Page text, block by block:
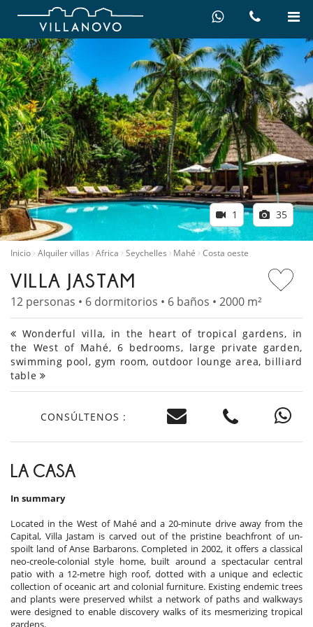
1 35
Inicio Alquiler villas Africa Seychelles Mahé Costa oeste
VILLA JASTAM
12 personas • 6 dormitorios • 6 baños • 2000 m²
Wonderful villa, in the heart of tropical gardens, in
the West of Mahé, 6 bedrooms, large private garden,
swimming pool, gym room, outdoor lounge area, billiard
table
CONSÚLTENOS :
LA CASA
In summary
Located in the West of Mahé and a 20-minute drive away from the
Capital, Villa Jastam is carved out of the pristine beachfront of un-
spoilt land of Anse Barbarons. Completed in 2002, it offers a classical
neo-creole-colonial style home, built around a spectacular central
patio with a 12-metre high roof, dotted with a unique and eclectic
collection of oceanic art and colonial furniture. Existing endemic trees
and plants were preserved whilst a network of paths and walkways
were designed to enable discovery walks of its mesmerizing tropical
gardens.